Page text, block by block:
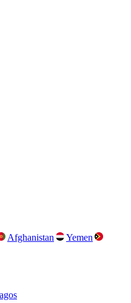
Afghanistan
Yemen